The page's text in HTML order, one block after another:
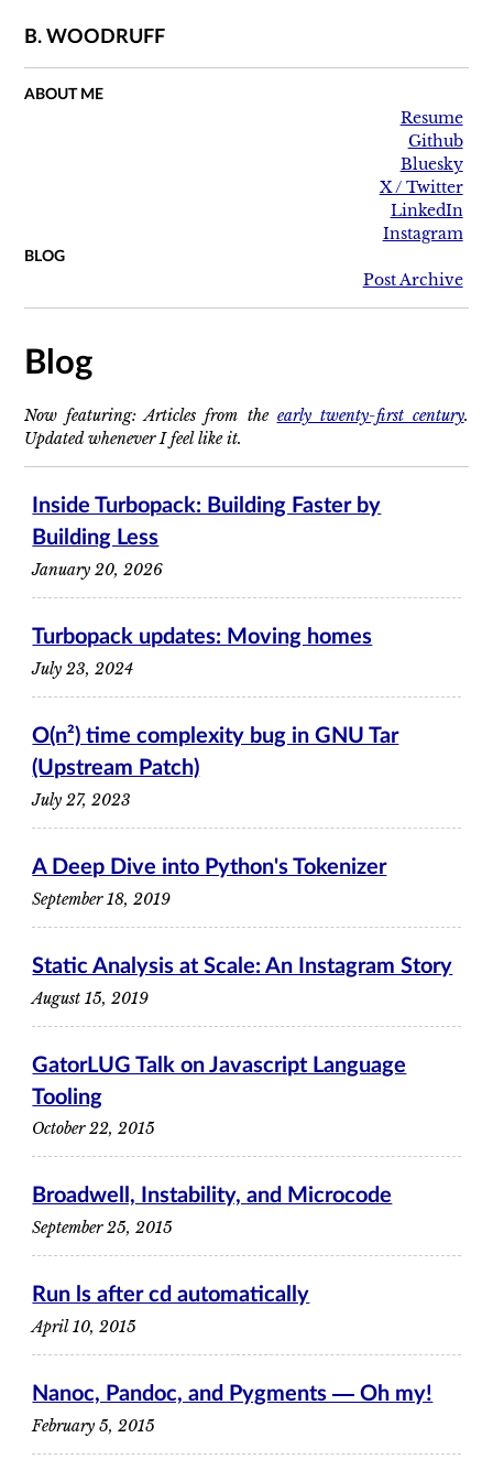
B. WOODRUFF
ABOUT ME
Resume
Github
Bluesky
X / Twitter
LinkedIn
Instagram
BLOG
Post Archive
Blog
Now featuring: Articles from the early twenty-first century.
Updated whenever I feel like it.
Inside Turbopack: Building Faster by
Building Less
January 20, 2026
Turbopack updates: Moving homes
July 23, 2024
O(n²) time complexity bug in GNU Tar
(Upstream Patch)
July 27, 2023
A Deep Dive into Python's Tokenizer
September 18, 2019
Static Analysis at Scale: An Instagram Story
August 15, 2019
GatorLUG Talk on Javascript Language
Tooling
October 22, 2015
Broadwell, Instability, and Microcode
September 25, 2015
Run ls after cd automatically
April 10, 2015
Nanoc, Pandoc, and Pygments ― Oh my!
February 5, 2015